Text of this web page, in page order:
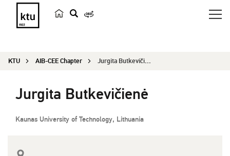
r
h
KTU AIB-CEE Chapter Jurgita Butkevičienė
Jurgita Butkevičienė
Kaunas University of Technology, Lithuania